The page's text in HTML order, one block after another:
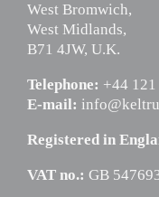
West Bromwich,
West Midlands,
B71 4JW, U.K.
Telephone: +44
E-mail:
Registered in
VAT no.: GB